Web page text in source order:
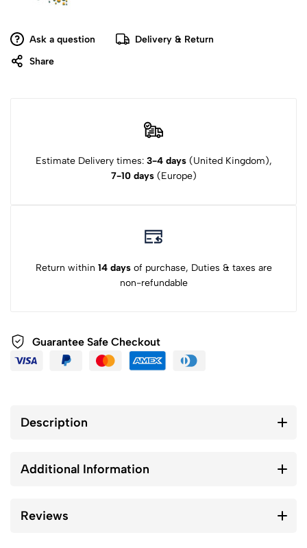
Ask a question
Delivery & Return
Share
Estimate Delivery times: 3-4 days (United Kingdom),
7-10 days(Europe)
Return within 14 daysof purchase, Duties & taxes are
non-refundable
Guarantee Safe Checkout
Description
Additional Information
Reviews